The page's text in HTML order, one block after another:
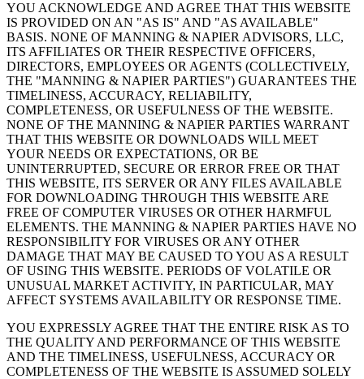
YOU ACKNOWLEDGE AND AGREE THAT THIS WEBSITE
IS PROVIDED ON AN "AS IS" AND "AS AVAILABLE"
BASIS. NONE OF MANNING & NAPIER ADVISORS, LLC,
ITS AFFILIATES OR THEIR RESPECTIVE OFFICERS,
DIRECTORS, EMPLOYEES OR AGENTS (COLLECTIVELY,
THE "MANNING & NAPIER PARTIES") GUARANTEES THE
TIMELINESS, ACCURACY, RELIABILITY,
COMPLETENESS, OR USEFULNESS OF THE WEBSITE.
NONE OF THE MANNING & NAPIER PARTIES WARRANT
THAT THIS WEBSITE OR DOWNLOADS WILL MEET
YOUR NEEDS OR EXPECTATIONS, OR BE
UNINTERRUPTED, SECURE OR ERROR FREE OR THAT
THIS WEBSITE, ITS SERVER OR ANY FILES AVAILABLE
FOR DOWNLOADING THROUGH THIS WEBSITE ARE
FREE OF COMPUTER VIRUSES OR OTHER HARMFUL
ELEMENTS. THE MANNING & NAPIER PARTIES HAVE NO
RESPONSIBILITY FOR VIRUSES OR ANY OTHER
DAMAGE THAT MAY BE CAUSED TO YOU AS A RESULT
OF USING THIS WEBSITE. PERIODS OF VOLATILE OR
UNUSUAL MARKET ACTIVITY, IN PARTICULAR, MAY
AFFECT SYSTEMS AVAILABILITY OR RESPONSE TIME.
YOU EXPRESSLY AGREE THAT THE ENTIRE RISK AS TO
THE QUALITY AND PERFORMANCE OF THIS WEBSITE
AND THE TIMELINESS, USEFULNESS, ACCURACY OR
COMPLETENESS OF THE WEBSITE IS ASSUMED SOLELY